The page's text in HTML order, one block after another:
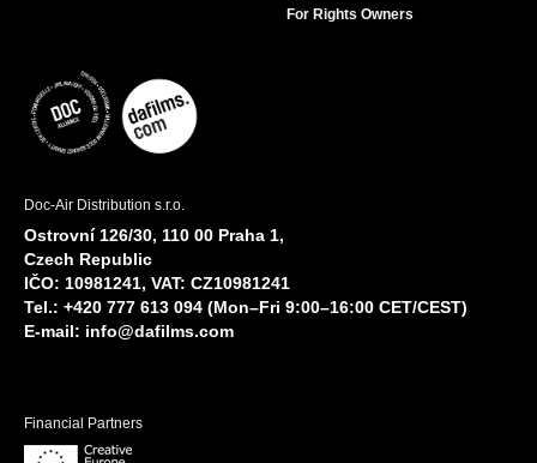
For Rights Owners
Doc-Air Distribution s.r.o.
Ostrovní 126/30, 110 00 Praha 1,
Czech Republic
IČO: 10981241, VAT: CZ10981241
Tel.: +420 777 613 094 (Mon–Fri 9:00–16:00 CET/CEST)
E-mail: info@dafilms.com
Financial Partners